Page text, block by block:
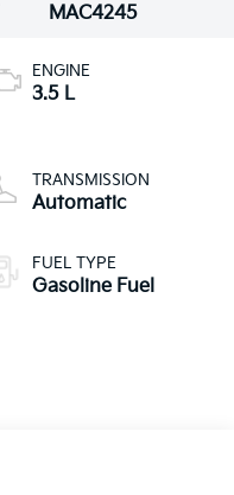
MAC4245
ENGINE
3.5 L
TRANSMISSION
Automatic
FUEL TYPE
Gasoline Fuel